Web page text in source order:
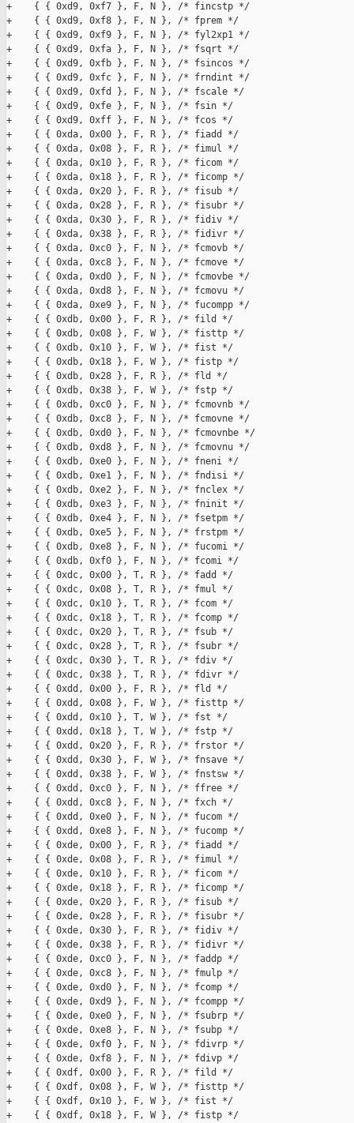
+    { { 0xd9, 0xf7 }, F, N }, /* fincstp */
+    { { 0xd9, 0xf8 }, F, N }, /* fprem */
+    { { 0xd9, 0xf9 }, F, N }, /* fyl2xp1 */
+    { { 0xd9, 0xfa }, F, N }, /* fsqrt */
+    { { 0xd9, 0xfb }, F, N }, /* fsincos */
+    { { 0xd9, 0xfc }, F, N }, /* frndint */
+    { { 0xd9, 0xfd }, F, N }, /* fscale */
+    { { 0xd9, 0xfe }, F, N }, /* fsin */
+    { { 0xd9, 0xff }, F, N }, /* fcos */
+    { { 0xda, 0x00 }, F, R }, /* fiadd */
+    { { 0xda, 0x08 }, F, R }, /* fimul */
+    { { 0xda, 0x10 }, F, R }, /* ficom */
+    { { 0xda, 0x18 }, F, R }, /* ficomp */
+    { { 0xda, 0x20 }, F, R }, /* fisub */
+    { { 0xda, 0x28 }, F, R }, /* fisubr */
+    { { 0xda, 0x30 }, F, R }, /* fidiv */
+    { { 0xda, 0x38 }, F, R }, /* fidivr */
+    { { 0xda, 0xc0 }, F, N }, /* fcmovb */
+    { { 0xda, 0xc8 }, F, N }, /* fcmove */
+    { { 0xda, 0xd0 }, F, N }, /* fcmovbe */
+    { { 0xda, 0xd8 }, F, N }, /* fcmovu */
+    { { 0xda, 0xe9 }, F, N }, /* fucompp */
+    { { 0xdb, 0x00 }, F, R }, /* fild */
+    { { 0xdb, 0x08 }, F, W }, /* fisttp */
+    { { 0xdb, 0x10 }, F, W }, /* fist */
+    { { 0xdb, 0x18 }, F, W }, /* fistp */
+    { { 0xdb, 0x28 }, F, R }, /* fld */
+    { { 0xdb, 0x38 }, F, W }, /* fstp */
+    { { 0xdb, 0xc0 }, F, N }, /* fcmovnb */
+    { { 0xdb, 0xc8 }, F, N }, /* fcmovne */
+    { { 0xdb, 0xd0 }, F, N }, /* fcmovnbe */
+    { { 0xdb, 0xd8 }, F, N }, /* fcmovnu */
+    { { 0xdb, 0xe0 }, F, N }, /* fneni */
+    { { 0xdb, 0xe1 }, F, N }, /* fndisi */
+    { { 0xdb, 0xe2 }, F, N }, /* fnclex */
+    { { 0xdb, 0xe3 }, F, N }, /* fninit */
+    { { 0xdb, 0xe4 }, F, N }, /* fsetpm */
+    { { 0xdb, 0xe5 }, F, N }, /* frstpm */
+    { { 0xdb, 0xe8 }, F, N }, /* fucomi */
+    { { 0xdb, 0xf0 }, F, N }, /* fcomi */
+    { { 0xdc, 0x00 }, T, R }, /* fadd */
+    { { 0xdc, 0x08 }, T, R }, /* fmul */
+    { { 0xdc, 0x10 }, T, R }, /* fcom */
+    { { 0xdc, 0x18 }, T, R }, /* fcomp */
+    { { 0xdc, 0x20 }, T, R }, /* fsub */
+    { { 0xdc, 0x28 }, T, R }, /* fsubr */
+    { { 0xdc, 0x30 }, T, R }, /* fdiv */
+    { { 0xdc, 0x38 }, T, R }, /* fdivr */
+    { { 0xdd, 0x00 }, F, R }, /* fld */
+    { { 0xdd, 0x08 }, F, W }, /* fisttp */
+    { { 0xdd, 0x10 }, T, W }, /* fst */
+    { { 0xdd, 0x18 }, T, W }, /* fstp */
+    { { 0xdd, 0x20 }, F, R }, /* frstor */
+    { { 0xdd, 0x30 }, F, W }, /* fnsave */
+    { { 0xdd, 0x38 }, F, W }, /* fnstsw */
+    { { 0xdd, 0xc0 }, F, N }, /* ffree */
+    { { 0xdd, 0xc8 }, F, N }, /* fxch */
+    { { 0xdd, 0xe0 }, F, N }, /* fucom */
+    { { 0xdd, 0xe8 }, F, N }, /* fucomp */
+    { { 0xde, 0x00 }, F, R }, /* fiadd */
+    { { 0xde, 0x08 }, F, R }, /* fimul */
+    { { 0xde, 0x10 }, F, R }, /* ficom */
+    { { 0xde, 0x18 }, F, R }, /* ficomp */
+    { { 0xde, 0x20 }, F, R }, /* fisub */
+    { { 0xde, 0x28 }, F, R }, /* fisubr */
+    { { 0xde, 0x30 }, F, R }, /* fidiv */
+    { { 0xde, 0x38 }, F, R }, /* fidivr */
+    { { 0xde, 0xc0 }, F, N }, /* faddp */
+    { { 0xde, 0xc8 }, F, N }, /* fmulp */
+    { { 0xde, 0xd0 }, F, N }, /* fcomp */
+    { { 0xde, 0xd9 }, F, N }, /* fcompp */
+    { { 0xde, 0xe0 }, F, N }, /* fsubrp */
+    { { 0xde, 0xe8 }, F, N }, /* fsubp */
+    { { 0xde, 0xf0 }, F, N }, /* fdivrp */
+    { { 0xde, 0xf8 }, F, N }, /* fdivp */
+    { { 0xdf, 0x00 }, F, R }, /* fild */
+    { { 0xdf, 0x08 }, F, W }, /* fisttp */
+    { { 0xdf, 0x10 }, F, W }, /* fist */
+    { { 0xdf, 0x18 }, F, W }, /* fistp */